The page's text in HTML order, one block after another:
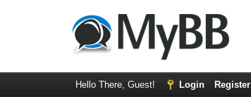
Hello There, Guest! Login Register